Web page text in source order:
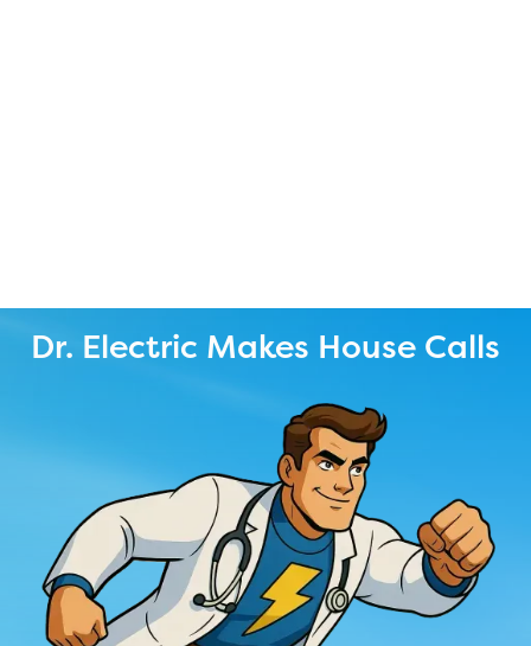
Dr. Electric Makes House Calls